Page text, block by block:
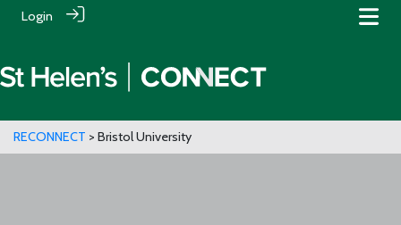
Login
RECONNECT > Bristol University